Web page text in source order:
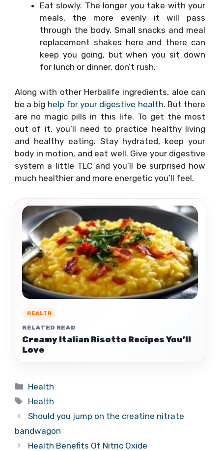
Eat slowly. The longer you take with your
meals, the more evenly it will pass
through the body. Small snacks and meal
replacement shakes here and there can
keep you going, but when you sit down
for lunch or dinner, don’t rush.
Along with other Herbalife ingredients, aloe can
be a big help for your digestive health. But there
are no magic pills in this life. To get the most
out of it, you’ll need to practice healthy living
and healthy eating. Stay hydrated, keep your
body in motion, and eat well. Give your digestive
system a little TLC and you’ll be surprised how
much healthier and more energetic you’ll feel.
HEALTH
RELATED READ
Creamy Italian Risotto Recipes You’ll
Love
Categories
Health
Tags
Health
Should you jump on the creatine nitrate
bandwagon
Health Benefits Of Nitric Oxide